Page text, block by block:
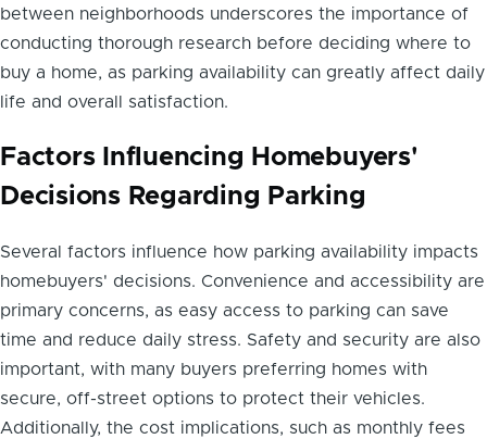
between neighborhoods underscores the importance of
conducting thorough research before deciding where to
buy a home, as parking availability can greatly affect daily
life and overall satisfaction.
Factors Influencing Homebuyers'
Decisions Regarding Parking
Several factors influence how parking availability impacts
homebuyers' decisions. Convenience and accessibility are
primary concerns, as easy access to parking can save
time and reduce daily stress. Safety and security are also
important, with many buyers preferring homes with
secure, off-street options to protect their vehicles.
Additionally, the cost implications, such as monthly fees